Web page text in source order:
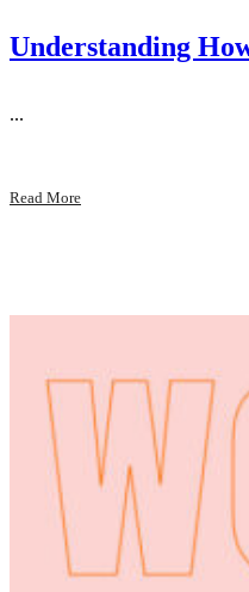
Understanding
...
Read More